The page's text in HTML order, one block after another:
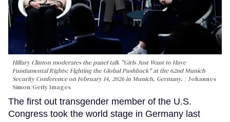
Hillary Clinton moderates the panel talk "Girls Just Want to Have
Fundamental Rights: Fighting the Global Pushback" at the 62nd Munich
Security Conference on February 14, 2026 in Munich, Germany.
Johannes
Simon/Getty Images
The first out transgender member of the U.S.
Congress took the world stage in Germany last